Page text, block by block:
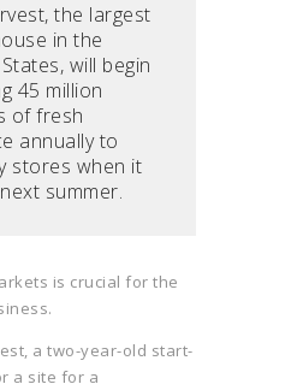
the largest
in the
will begin
45 million
of fresh
annually to
stores when it
summer.
is crucial for the
a two-year-old start-
a site for a